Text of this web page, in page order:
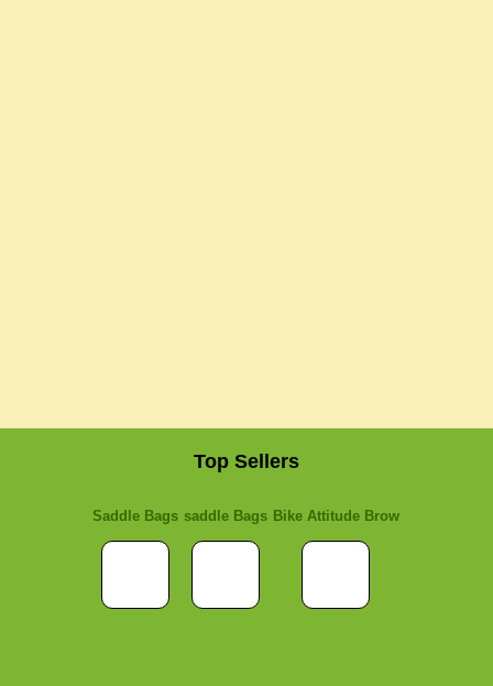
Top Sellers
Saddle Bags saddle Bags Bike Attitude Brow